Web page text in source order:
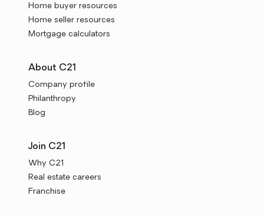
Home buyer resources
Home seller resources
Mortgage calculators
About C21
Company profile
Philanthropy
Blog
Join C21
Why C21
Real estate careers
Franchise